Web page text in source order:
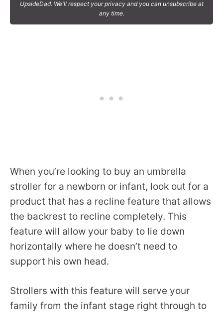
UpsideDad. We'll respect your privacy and you can unsubscribe at
any time.
When you’re looking to buy an umbrella
stroller for a newborn or infant, look out for a
product that has a recline feature that allows
the backrest to recline completely. This
feature will allow your baby to lie down
horizontally where he doesn’t need to
support his own head.
Strollers with this feature will serve your
family from the infant stage right through to